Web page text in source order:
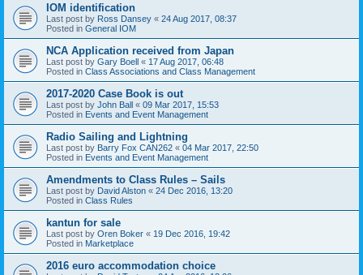
IOM identification
Last post by Ross Dansey « 24 Aug 2017, 08:37
Posted in General IOM
NCA Application received from Japan
Last post by Gary Boell « 17 Aug 2017, 06:48
Posted in Class Associations and Class Management
2017-2020 Case Book is out
Last post by John Ball « 09 Mar 2017, 15:53
Posted in Events and Event Management
Radio Sailing and Lightning
Last post by Barry Fox CAN262 « 04 Mar 2017, 22:50
Posted in Events and Event Management
Amendments to Class Rules – Sails
Last post by David Alston « 24 Dec 2016, 13:20
Posted in Class Rules
kantun for sale
Last post by Oren Boker « 19 Dec 2016, 19:42
Posted in Marketplace
2016 euro accommodation choice